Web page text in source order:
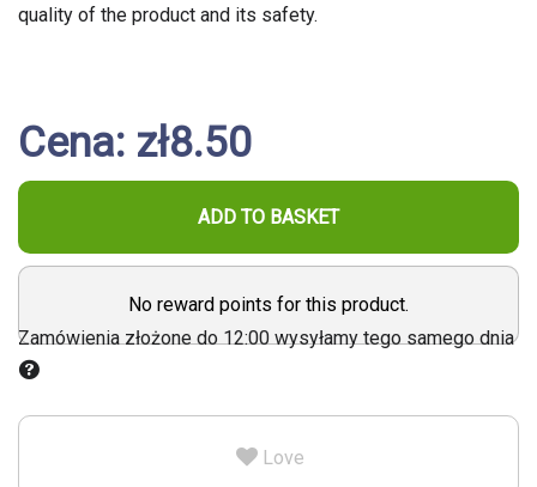
quality of the product and its safety.
Cena: zł8.50
ADD TO BASKET
No reward points for this product.
Zamówienia złożone do 12:00 wysyłamy tego samego dnia
Love